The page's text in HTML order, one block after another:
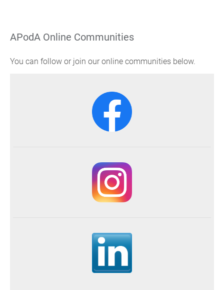
APodA Online Communities
You can follow or join our online communities below.